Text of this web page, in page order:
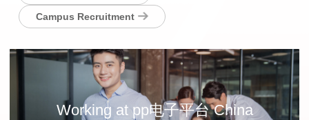
Campus Recruitment
Working at pp电子平台 China